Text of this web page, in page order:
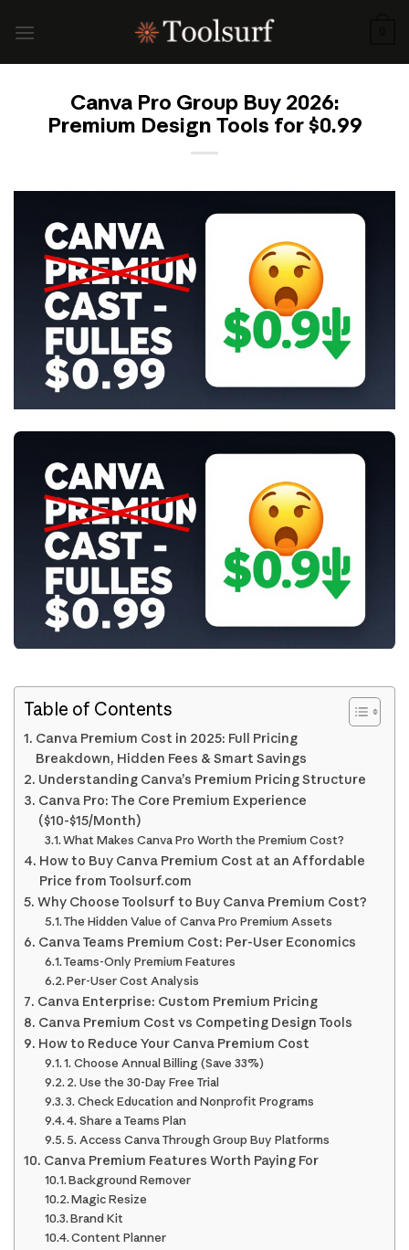
Canva Pro Group Buy 2026:
Premium Design Tools for $0.99
Table of Contents
Canva Premium Cost in 2025: Full Pricing
Breakdown, Hidden Fees & Smart Savings
Understanding Canva’s Premium Pricing Structure
Canva Pro: The Core Premium Experience
($10-$15/Month)
What Makes Canva Pro Worth the Premium Cost?
How to Buy Canva Premium Cost at an Affordable
Price from Toolsurf.com
Why Choose Toolsurf to Buy Canva Premium Cost?
The Hidden Value of Canva Pro Premium Assets
Canva Teams Premium Cost: Per-User Economics
Teams-Only Premium Features
Per-User Cost Analysis
Canva Enterprise: Custom Premium Pricing
Canva Premium Cost vs Competing Design Tools
How to Reduce Your Canva Premium Cost
1. Choose Annual Billing (Save 33%)
2. Use the 30-Day Free Trial
3. Check Education and Nonprofit Programs
4. Share a Teams Plan
5. Access Canva Through Group Buy Platforms
Canva Premium Features Worth Paying For
Background Remover
Magic Resize
Brand Kit
Content Planner